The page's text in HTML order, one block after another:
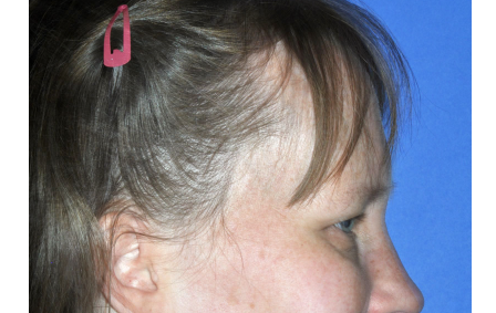
Where is Keene?
Publications